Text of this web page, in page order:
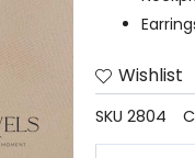
Wishlist
SKU 2804